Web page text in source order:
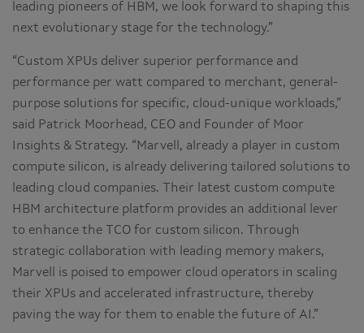
leading pioneers of HBM, we look forward to shaping this
next evolutionary stage for the technology.”
“Custom XPUs deliver superior performance and
performance per watt compared to merchant, general-
purpose solutions for specific, cloud-unique workloads,”
said Patrick Moorhead, CEO and Founder of Moor
Insights & Strategy. “Marvell, already a player in custom
compute silicon, is already delivering tailored solutions to
leading cloud companies. Their latest custom compute
HBM architecture platform provides an additional lever
to enhance the TCO for custom silicon. Through
strategic collaboration with leading memory makers,
Marvell is poised to empower cloud operators in scaling
their XPUs and accelerated infrastructure, thereby
paving the way for them to enable the future of AI.”